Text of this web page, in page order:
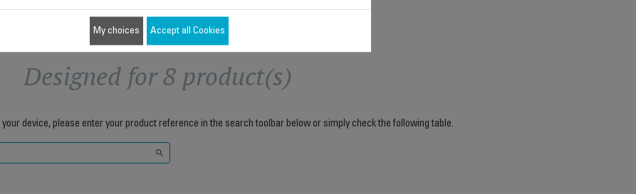
Designed for 8 product(s)
device, please enter your product reference in the search toolbar below or simply check the following table.
My choices Accept all Cookies